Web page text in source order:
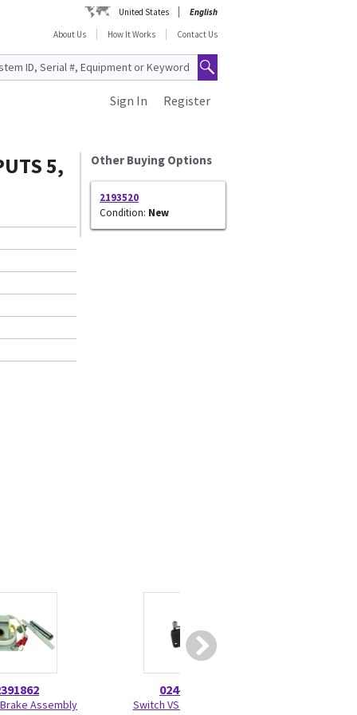
United States
English
About Us
How It Works Contact Us
Register
Sign In
5, Other Buying Options
2193520
Condition: New
Assembly
024-0005
Switch VS10NO51C2